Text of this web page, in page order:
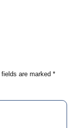
fields are marked *